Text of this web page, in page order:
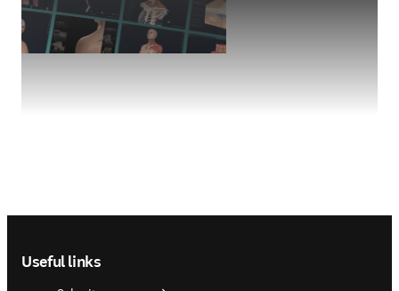
Useful links